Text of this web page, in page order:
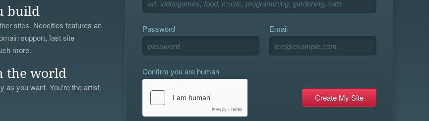
build
sites. Neocities features an
support, fast site
more.
the world
as you want. You're the artist,
Password Email
Confirm you are human